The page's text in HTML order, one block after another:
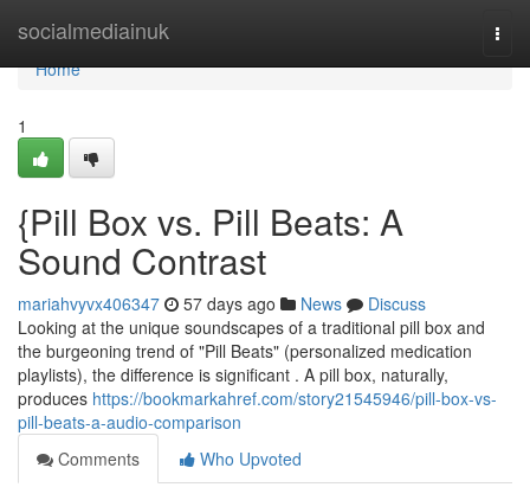
socialmediainuk
Home
Home
1
{Pill Box vs. Pill Beats: A
Sound Contrast
mariahvyvx406347 57 days ago News
Discuss
Looking at the unique soundscapes of a traditional pill box and
the burgeoning trend of "Pill Beats" (personalized medication
playlists), the difference is significant . A pill box, naturally,
produces https://bookmarkahref.com/story21545946/pill-box-vs-
pill-beats-a-audio-comparison
Comments
Who Upvoted